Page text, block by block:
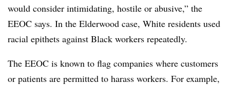
would consider intimidating, hostile or abusive,” the
EEOC says. In the Elderwood case, White residents used
racial epithets against Black workers repeatedly.
The EEOC is known to flag companies where customers
or patients are permitted to harass workers. For example,